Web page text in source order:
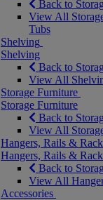
Back to
View All
Tubs
Shelving
Shelving
Back to
View All
Storage Furniture
Storage Furniture
Back to
View All
Hangers, Rails &
Hangers, Rails &
Back to
View All
Accessories